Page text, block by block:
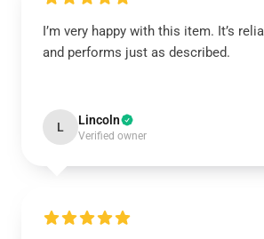
I’m very happy with this item. It’s
and performs just as described.
L Lincoln
Verified owner